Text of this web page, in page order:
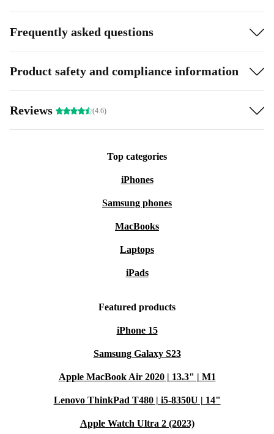
Frequently asked questions
Product safety and compliance information
Reviews (4.6)
Top categories
iPhones
Samsung phones
MacBooks
Laptops
iPads
Featured products
iPhone 15
Samsung Galaxy S23
Apple MacBook Air 2020 | 13.3" | M1
Lenovo ThinkPad T480 | i5-8350U | 14"
Apple Watch Ultra 2 (2023)